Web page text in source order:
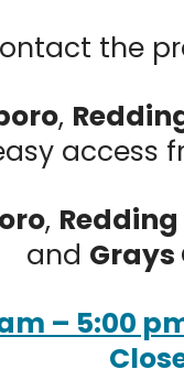
the
,
access
,
and Grays
– 5:00